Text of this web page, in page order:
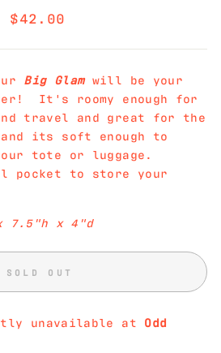
Regular
$42.00
Big Glamwill be your
It's roomy enough for
travel and great for the
its soft enough to
tote or luggage.
pocket to store your
7.5"h x 4"d
SOLD OUT
unavailable at Odd